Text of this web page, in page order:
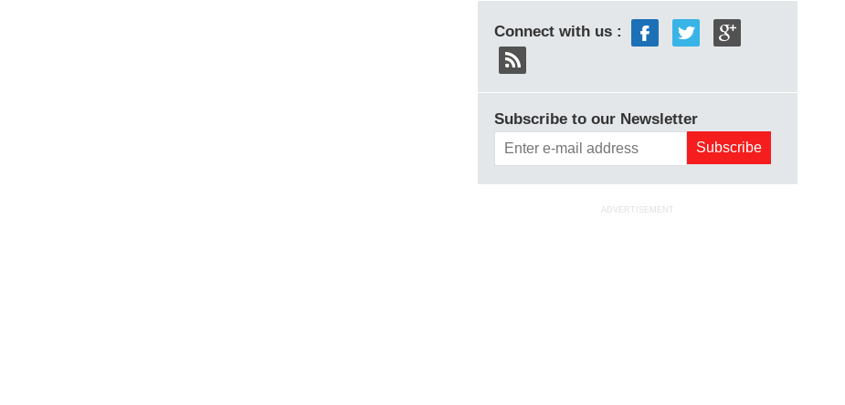
Connect with us :
Subscribe to our Newsletter
ADVERTISEMENT